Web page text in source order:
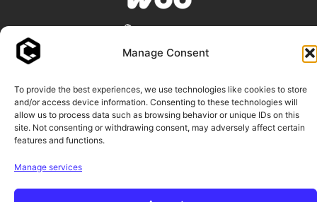
Manage Consent
To provide the best experiences, we use technologies like cookies to store
and/or access device information. Consenting to these technologies will
allow us to process data such as browsing behavior or unique IDs on this
site. Not consenting or withdrawing consent, may adversely affect certain
features and functions.
Manage services
© 2018 -2026 - Consortia AS
WooCommerce and Elementor are trademarks of their respective owners.